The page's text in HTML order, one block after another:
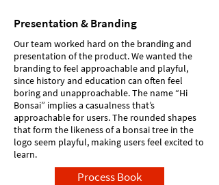
Presentation & Branding
Our team worked hard on the branding and
presentation of the product. We wanted the
branding to feel approachable and playful,
since history and education can often feel
boring and unapproachable. The name “Hi
Bonsai” implies a casualness that’s
approachable for users. The rounded shapes
that form the likeness of a bonsai tree in the
logo seem playful, making users feel excited to
learn.
Process Book